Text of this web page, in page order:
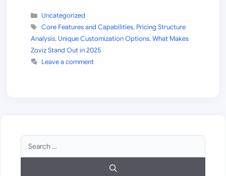
Categories
Uncategorized
Tags
Core Features and Capabilities, Pricing Structure
Analysis, Unique Customization Options,What Makes
Zoviz Stand Out in 2025
Leave a comment
Search
for: